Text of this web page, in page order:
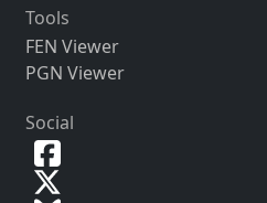
Tools
FEN Viewer
PGN Viewer
Social